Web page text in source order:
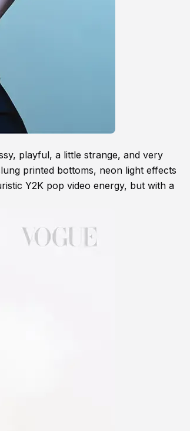
playful, a little strange, and very
printed bottoms, neon light effects
Y2K pop video energy, but with a